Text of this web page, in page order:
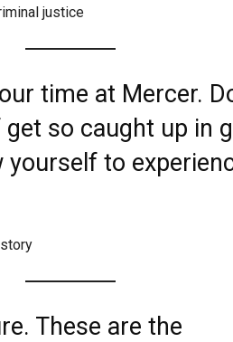
justice
time at Mercer.
so caught up in
to
These are the